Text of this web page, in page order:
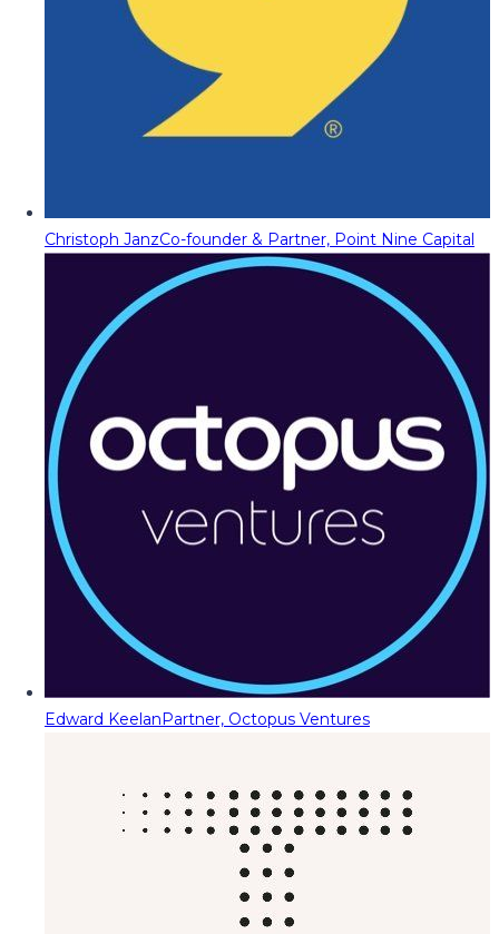
Christoph JanzCo-founder & Partner, Point Nine Capital
Edward KeelanPartner, Octopus Ventures